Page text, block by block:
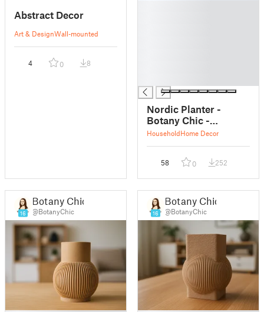
Abstract Decor
Art & DesignWall-mounted
4 0 8
Nordic Planter -
Botany Chic -
Scandinavian Home
HouseholdHome Decor
58 0 252
16
Botany Chic
@BotanyChic 16
Botany Chic
@BotanyChic